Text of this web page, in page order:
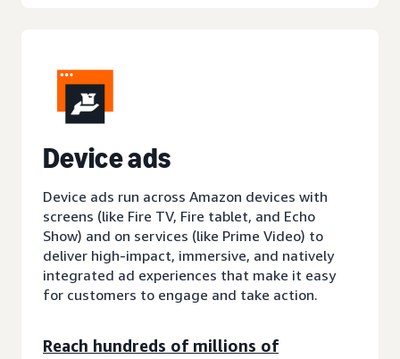
Device ads
Device ads run across Amazon devices with
screens (like Fire TV, Fire tablet, and Echo
Show) and on services (like Prime Video) to
deliver high-impact, immersive, and natively
integrated ad experiences that make it easy
for customers to engage and take action.
Reach hundreds of millions of